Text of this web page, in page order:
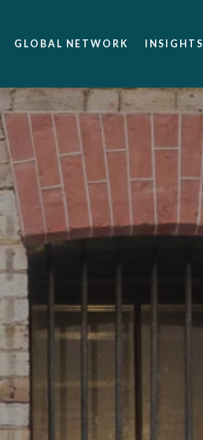
GLOBAL NETWORK INSIGHTS